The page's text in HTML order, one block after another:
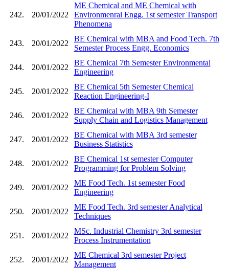
242. 20/01/2022
ME Chemical and ME Chemical with
Environmenral Engg. 1st semester Transport
Phenomena
243. 20/01/2022
BE Chemical with MBA and Food Tech. 7th
Semester Process Engg. Economics
244. 20/01/2022
BE Chemical 7th Semester Environmental
Engineering
245. 20/01/2022
BE Chemical 5th Semester Chemical
Reaction Engineering-I
246. 20/01/2022
BE Chemical with MBA 9th Semester
Supply Chain and Logistics Management
247. 20/01/2022
BE Chemical with MBA 3rd semester
Business Statistics
248. 20/01/2022
BE Chemical 1st semester Computer
Programming for Problem Solving
249. 20/01/2022
ME Food Tech. 1st semester Food
Engineering
250. 20/01/2022
ME Food Tech. 3rd semester Analytical
Techniques
251. 20/01/2022
MSc. Industrial Chemistry 3rd semester
Process Instrumentation
252. 20/01/2022
ME Chemical 3rd semester Project
Management